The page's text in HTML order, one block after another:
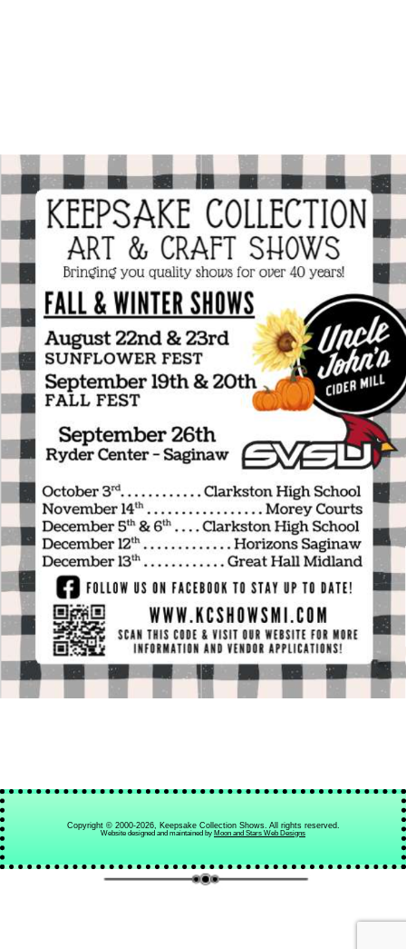
Copyright © 2000-2026, Keepsake Collection Shows. All rights reserved.
Website designed and maintained by Moon and Stars Web Designs